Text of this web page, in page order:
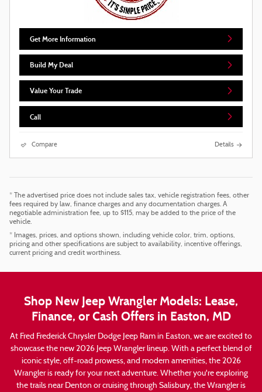
Get More Information
Build My Deal
Value Your Trade
Call
Compare Details
* The advertised price does not include sales tax, vehicle registration fees, other
fees required by law, finance charges and any documentation charges. A
negotiable administration fee, up to $115, may be added to the price of the
vehicle.
* Images, prices, and options shown, including vehicle color, trim, options,
pricing and other specifications are subject to availability, incentive offerings,
current pricing and credit worthiness.
Shop New Jeep Wrangler Models: Lease,
Finance, or Cash Offers in Easton, MD
At Fred Frederick Chrysler Dodge Jeep Ram in Easton, we are excited to
showcase the new 2026 Jeep Wrangler lineup. With a perfect blend of
iconic style, off-road prowess, and modern amenities, the 2026
Wrangler is ready for your next adventure. Whether you're exploring
the trails near Denton or cruising through Salisbury, the Wrangler is